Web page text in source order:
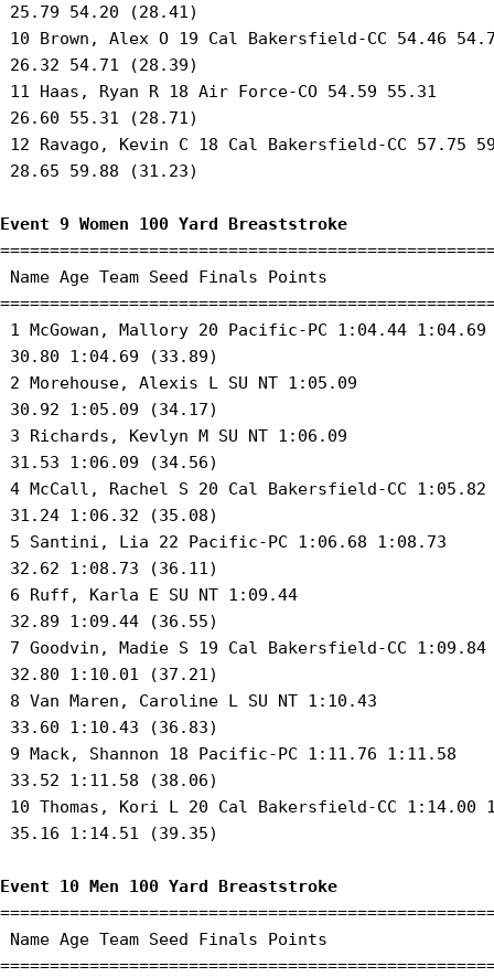
25.79 54.20 (28.41)
10 Brown, Alex O 19 Cal Bakersfield-CC 54.46
26.32 54.71 (28.39)
11 Haas, Ryan R 18 Air Force-CO 54.59 55.31
26.60 55.31 (28.71)
12 Ravago, Kevin C 18 Cal Bakersfield-CC 57.75
28.65 59.88 (31.23)
Event 9 Women 100 Yard Breaststroke
Name Age Team Seed Finals Points
1 McGowan, Mallory 20 Pacific-PC 1:04.44
30.80 1:04.69 (33.89)
2 Morehouse, Alexis L SU NT 1:05.09
30.92 1:05.09 (34.17)
3 Richards, Kevlyn M SU NT 1:06.09
31.53 1:06.09 (34.56)
4 McCall, Rachel S 20 Cal Bakersfield-CC
31.24 1:06.32 (35.08)
5 Santini, Lia 22 Pacific-PC 1:06.68 1:08.73
32.62 1:08.73 (36.11)
6 Ruff, Karla E SU NT 1:09.44
32.89 1:09.44 (36.55)
7 Goodvin, Madie S 19 Cal Bakersfield-CC
32.80 1:10.01 (37.21)
8 Van Maren, Caroline L SU NT 1:10.43
33.60 1:10.43 (36.83)
9 Mack, Shannon 18 Pacific-PC 1:11.76 1:11.58
33.52 1:11.58 (38.06)
10 Thomas, Kori L 20 Cal Bakersfield-CC 1:14.00
35.16 1:14.51 (39.35)
Event 10 Men 100 Yard Breaststroke
Name Age Team Seed Finals Points